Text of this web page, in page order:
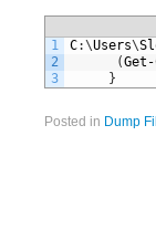
1
2
3
C:\Users\
(Get -
}
Posted in Dump